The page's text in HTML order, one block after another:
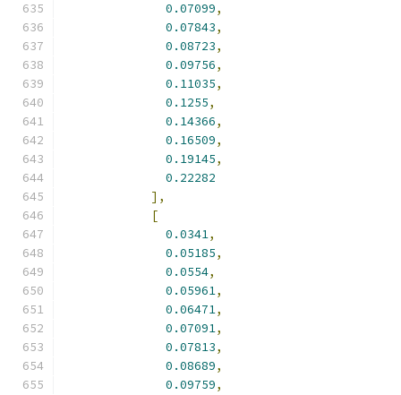
0.07099,
0.07843,
0.08723,
0.09756,
0.11035,
0.1255,
0.14366,
0.16509,
0.19145,
0.22282
],
[
0.0341,
0.05185,
0.0554,
0.05961,
0.06471,
0.07091,
0.07813,
0.08689,
0.09759,